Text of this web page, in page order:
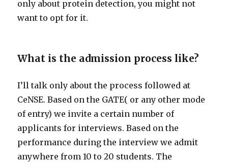
only about protein detection, you might not
want to opt for it.
What is the admission process like?
I’ll talk only about the process followed at
CeNSE. Based on the GATE( or any other mode
of entry) we invite a certain number of
applicants for interviews. Based on the
performance during the interview we admit
anywhere from 10 to 20 students. The